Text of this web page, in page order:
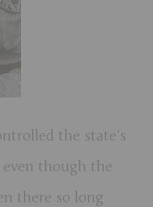
the state’s
though the
there so long